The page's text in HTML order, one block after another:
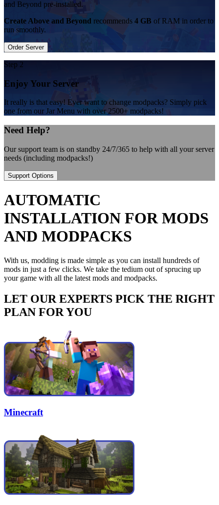
and Beyond pre-installed.
Create Above and Beyond recommends 4 GB of RAM in order to
run smoothly.
Order Server
Step 2
Enjoy Your Server
It really is that easy! Ever want to change modpacks? Simply pick
one from our Jar Menu with over 2500+ modpacks!
Need Help?
Our support team is on standby 24/7/365 to help with all your server
needs (including modpacks!)
Support Options
AUTOMATIC
INSTALLATION FOR MODS
AND MODPACKS
With us, modding is made simple as you can install hundreds of
mods in just a few clicks. We take the tedium out of sprucing up
your game with all the latest mods and modpacks.
LET OUR EXPERTS PICK THE RIGHT
PLAN FOR YOU
Minecraft